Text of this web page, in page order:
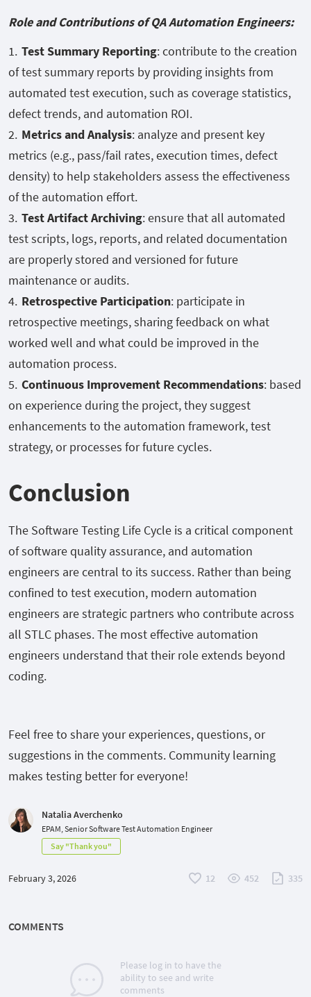
Role and Contributions of QA Automation Engineers:
Test Summary Reporting: contribute to the creation
of test summary reports by providing insights from
automated test execution, such as coverage statistics,
defect trends, and automation ROI.
Metrics and Analysis: analyze and present key
metrics (e.g., pass/fail rates, execution times, defect
density) to help stakeholders assess the effectiveness
of the automation effort.
Test Artifact Archiving: ensure that all automated
test scripts, logs, reports, and related documentation
are properly stored and versioned for future
maintenance or audits.
Retrospective Participation: participate in
retrospective meetings, sharing feedback on what
worked well and what could be improved in the
automation process.
Continuous Improvement Recommendations: based
on experience during the project, they suggest
enhancements to the automation framework, test
strategy, or processes for future cycles.
Conclusion
The Software Testing Life Cycle is a critical component
of software quality assurance, and automation
engineers are central to its success. Rather than being
confined to test execution, modern automation
engineers are strategic partners who contribute across
all STLC phases. The most effective automation
engineers understand that their role extends beyond
coding.
Feel free to share your experiences, questions, or
suggestions in the comments. Community learning
makes testing better for everyone!
Natalia Averchenko
EPAM, Senior Software Test Automation Engineer
Say "Thank you"
February 3, 2026 12 452 335
COMMENTS
Please log in to have the
ability to see and write
comments